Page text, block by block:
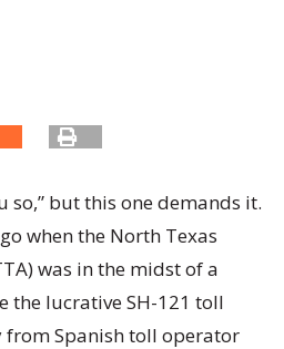
so,” but this one demands it.
when the North Texas
was in the midst of a
the lucrative SH-121 toll
from Spanish toll operator